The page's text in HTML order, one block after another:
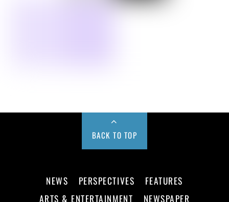
BACK TO TOP
NEWS PERSPECTIVES
FEATURES
ARTS & ENTERTAINMENT
NEWSPAPER